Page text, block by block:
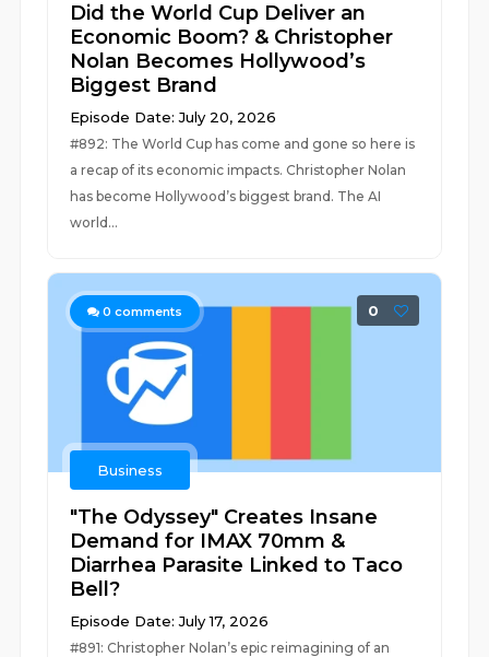
Did the World Cup Deliver an
Economic Boom? & Christopher
Nolan Becomes Hollywood’s
Biggest Brand
Episode Date: July 20, 2026
#892: The World Cup has come and gone so here is
a recap of its economic impacts. Christopher Nolan
has become Hollywood’s biggest brand. The AI
world...
0 comments 0
Business
"The Odyssey" Creates Insane
Demand for IMAX 70mm &
Diarrhea Parasite Linked to Taco
Bell?
Episode Date: July 17, 2026
#891: Christopher Nolan’s epic reimagining of an